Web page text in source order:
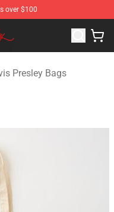
over $100
Presley Merchandise
Presley Bags